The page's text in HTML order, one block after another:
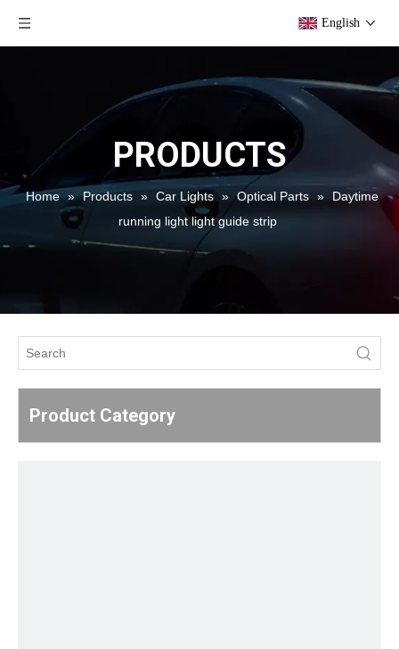
English
PRODUCTS
Home » Products » Car Lights » Optical Parts »
Daytime
running light light guide strip
Product Category